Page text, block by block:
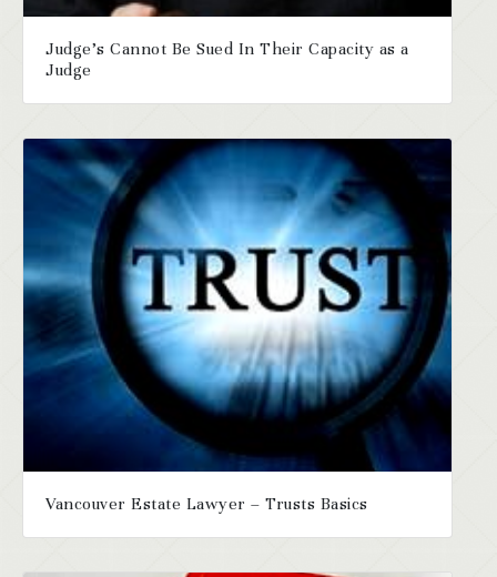
Judge’s Cannot Be Sued In Their Capacity as a
Judge
Vancouver Estate Lawyer – Trusts Basics